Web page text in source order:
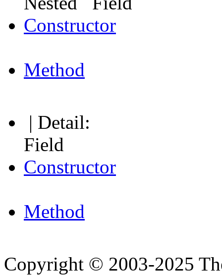
Constructor
Method
| Detail:
Field
Constructor
Method
Copyright © 2003-2025